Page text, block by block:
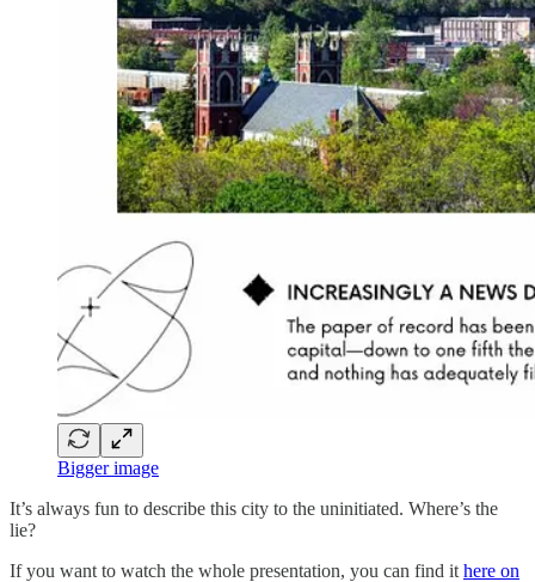
Bigger image
It’s always fun to describe this city to the uninitiated. Where’s the
lie?
If you want to watch the whole presentation, you can find it here on